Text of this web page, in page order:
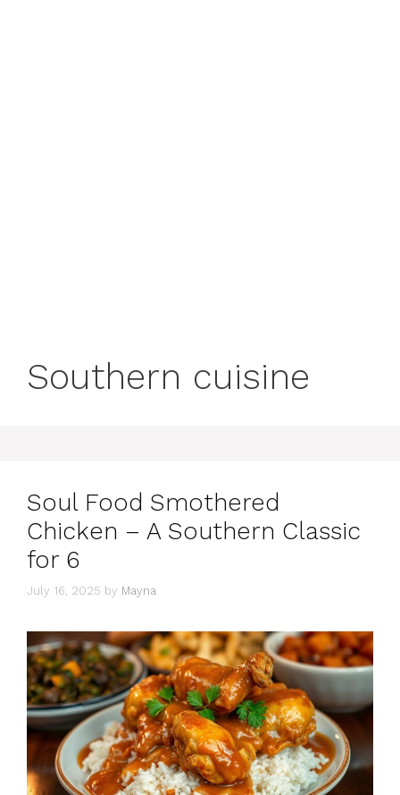
Southern cuisine
Soul Food Smothered
Chicken – A Southern Classic
for 6
July 16, 2025 by Mayna